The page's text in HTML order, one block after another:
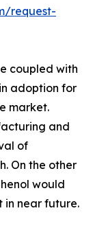
request-
coupled with
adoption for
market.
and
of
On the other
would
in near future.